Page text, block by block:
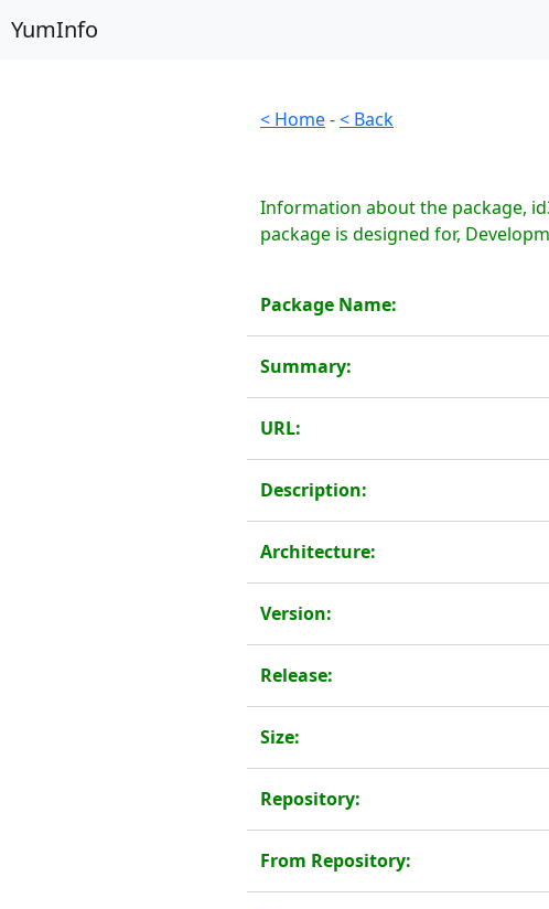
YumInfo
< Home-< Back
Information about the package,
package is designed for,
Package Name:
Summary:
URL:
Description:
Architecture:
Version:
Release:
Size:
Repository:
From Repository: